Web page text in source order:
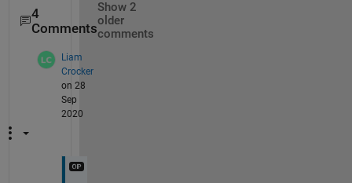
4
Comments
Show 2
older
comments
Liam
Crocker
on 28
Sep
2020